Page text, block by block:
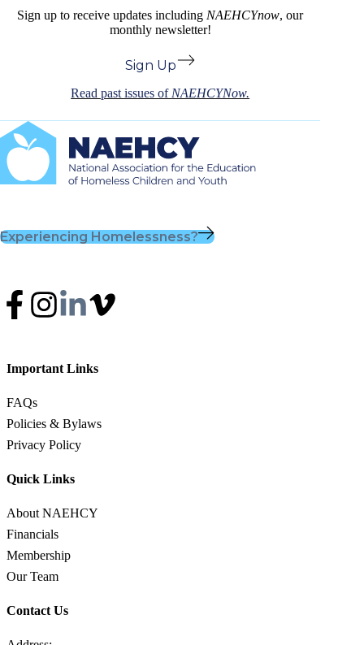
Sign up to receive updates includingNAEHCYnow, our
monthly newsletter!
Sign Up
Read past issues ofNAEHCYNow.
Experiencing Homelessness?
Important Links
FAQs
Policies & Bylaws
Privacy Policy
Quick Links
About NAEHCY
Financials
Membership
Our Team
Contact Us